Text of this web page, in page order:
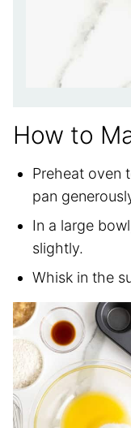
How to
Preheat oven
pan
In a large
slightly.
Whisk in the